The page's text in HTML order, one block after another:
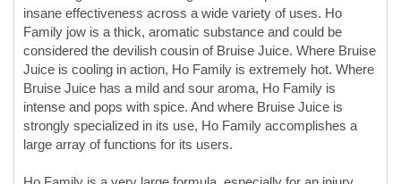
Bruise Juice has a mild and sour aroma, Ho Family is
intense and pops with spice. And where Bruise Juice is
strongly specialized in its use, Ho Family accomplishes a
large array of functions for its users.
Ho Family is a very large formula, especially for an injury
liniment. Its ingredients include an arsenal of herbs found
commonly in both injury and conditioning formulas. It is
sprains and strains; for tendonitis in the upper body, and